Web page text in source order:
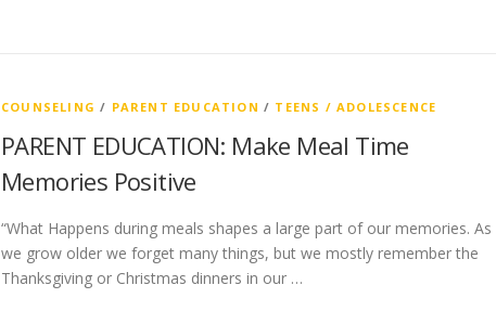
COUNSELING / PARENT EDUCATION / TEENS / ADOLESCENCE
PARENT EDUCATION: Make Meal Time
Memories Positive
“What Happens during meals shapes a large part of our memories. As
we grow older we forget many things, but we mostly remember the
Thanksgiving or Christmas dinners in our …